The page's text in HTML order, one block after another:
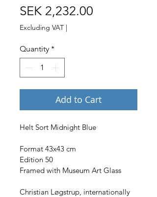
SEK 2,232.00
Excluding VAT |
Quantity *
Add to Cart
Helt Sort Midnight Blue
Format 43x43 cm
Edition 50
Framed with Museum Art Glass
Christian Løgstrup, internationally